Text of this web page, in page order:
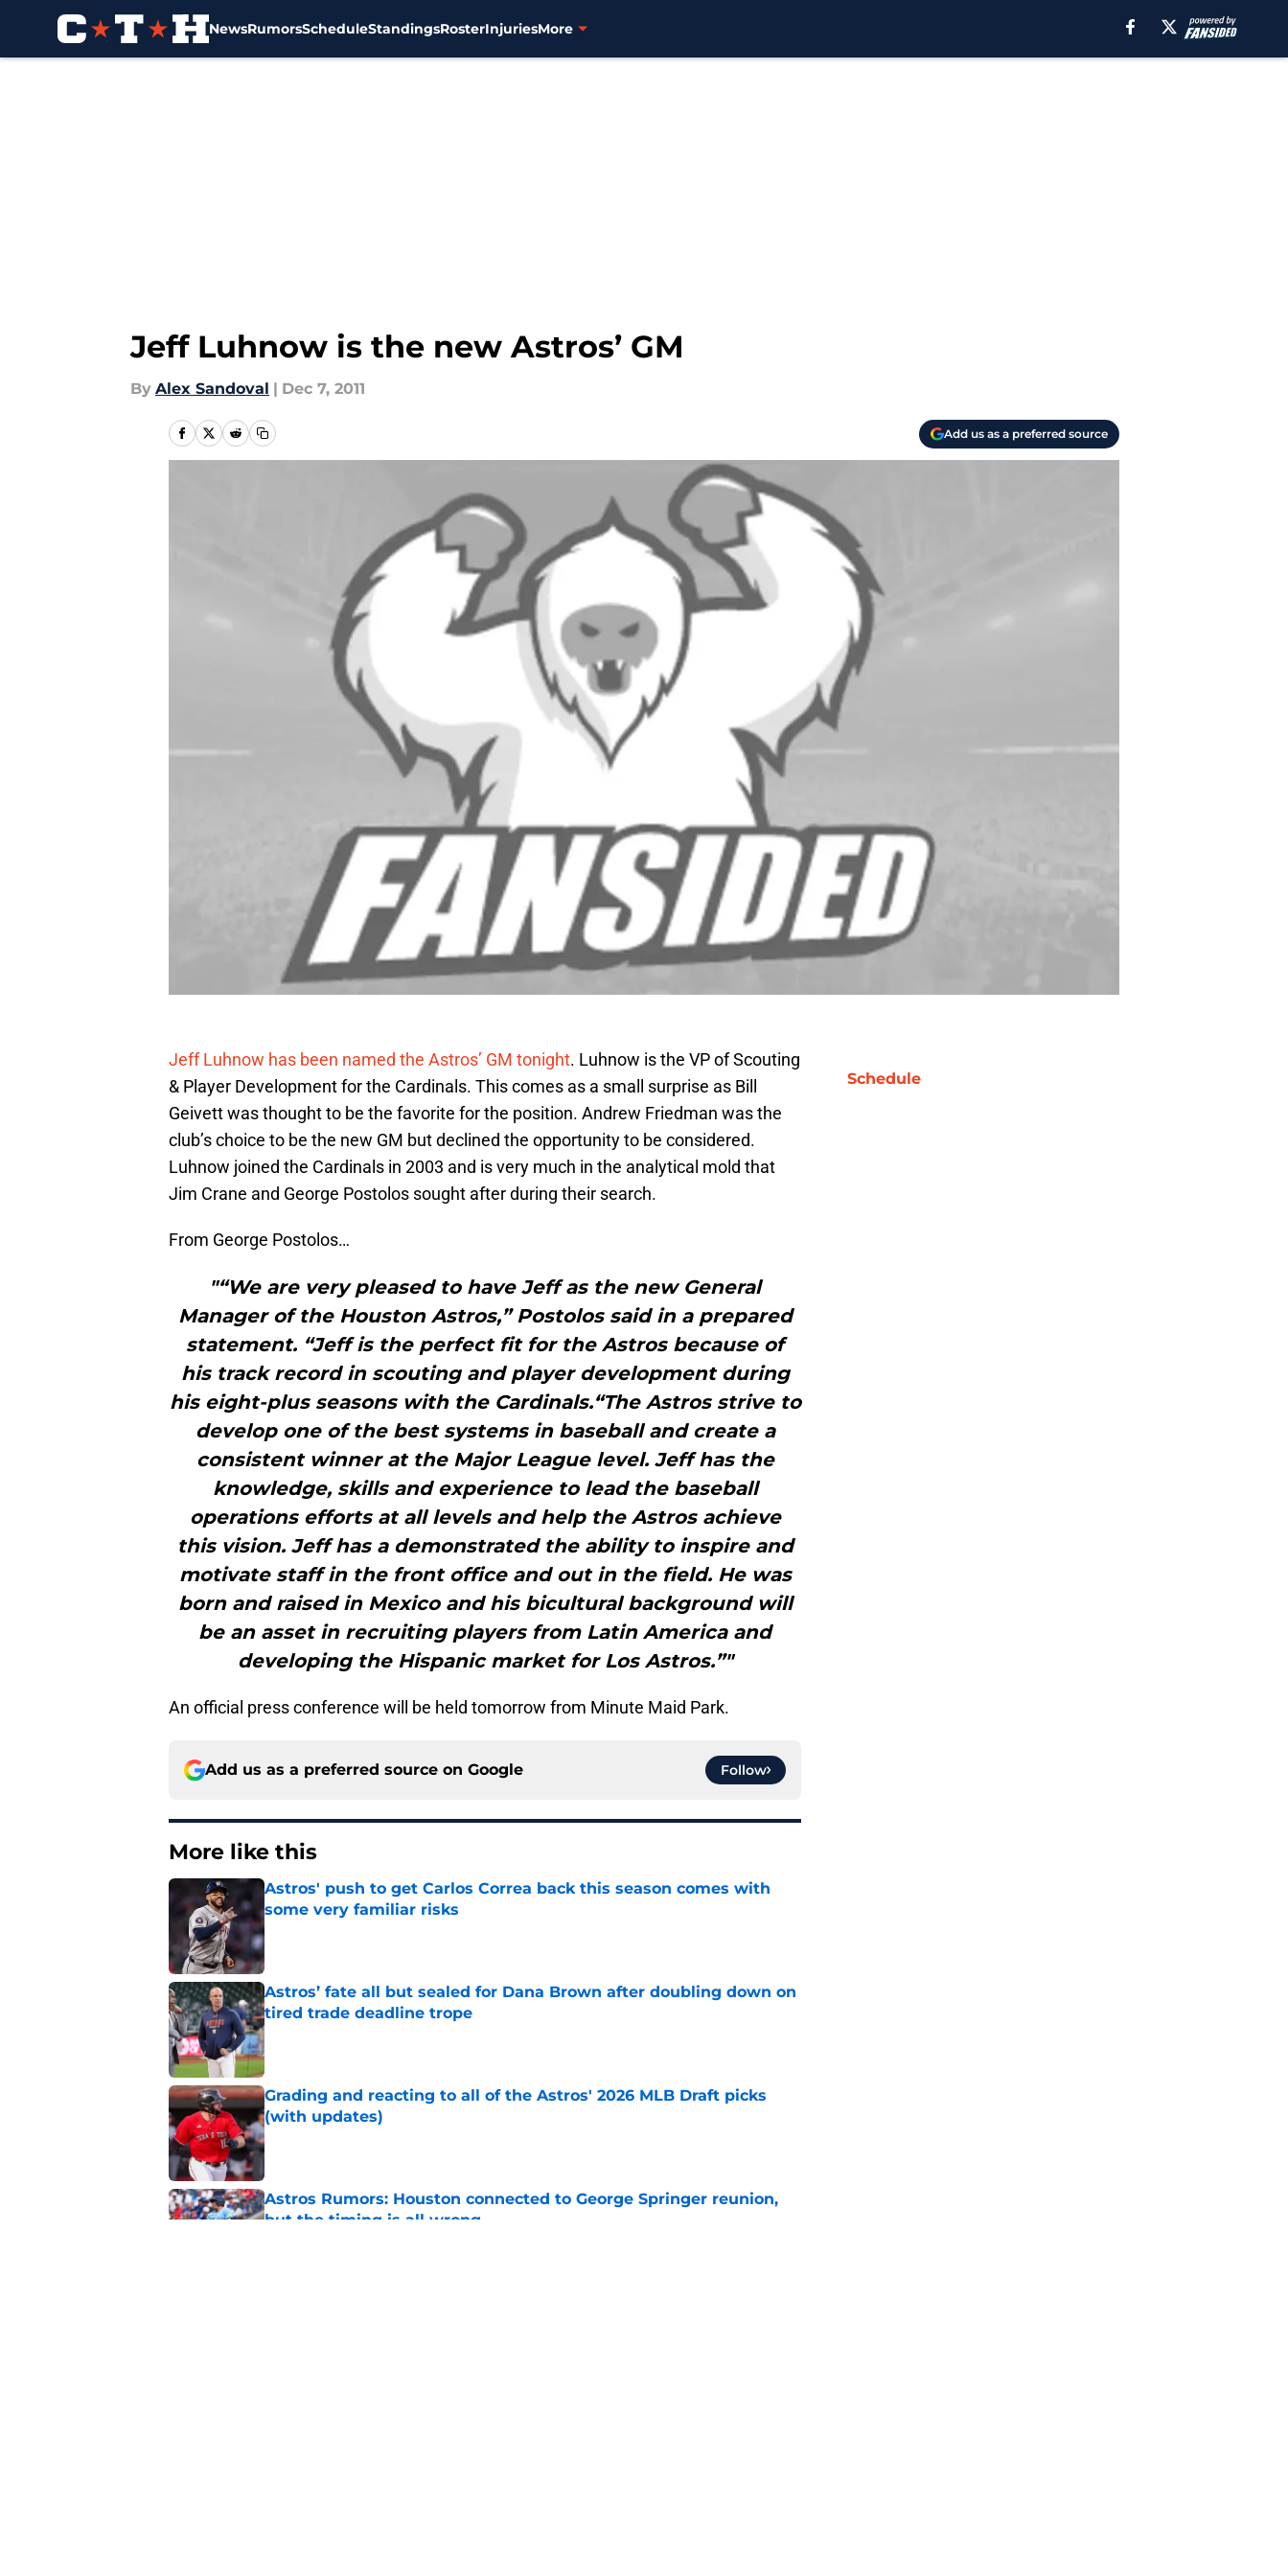
NewsRumorsScheduleStandingsRosterInjuriesMore
Jeff Luhnow is the new Astros’ GM
By Alex Sandoval | Dec 7, 2011
Add us as a preferred source
Jeff Luhnow has been named the Astros’ GM tonight. Luhnow is the VP of Scouting
& Player Development for the Cardinals. This comes as a small surprise as Bill
Geivett was thought to be the favorite for the position. Andrew Friedman was the
club’s choice to be the new GM but declined the opportunity to be considered.
Luhnow joined the Cardinals in 2003 and is very much in the analytical mold that
Jim Crane and George Postolos sought after during their search.
From George Postolos…
"“We are very pleased to have Jeff as the new General
Manager of the Houston Astros,” Postolos said in a prepared
statement. “Jeff is the perfect fit for the Astros because of
his track record in scouting and player development during
his eight-plus seasons with the Cardinals.“The Astros strive to
develop one of the best systems in baseball and create a
consistent winner at the Major League level. Jeff has the
knowledge, skills and experience to lead the baseball
operations efforts at all levels and help the Astros achieve
this vision. Jeff has a demonstrated the ability to inspire and
motivate staff in the front office and out in the field. He was
born and raised in Mexico and his bicultural background will
be an asset in recruiting players from Latin America and
developing the Hispanic market for Los Astros.”"
An official press conference will be held tomorrow from Minute Maid Park.
Add us as a preferred source on Google Follow
More like this
Astros' push to get Carlos Correa back this season comes with
some very familiar risks
Published by on Invalid Date
Astros’ fate all but sealed for Dana Brown after doubling down on
tired trade deadline trope
Published by on Invalid Date
Grading and reacting to all of the Astros' 2026 MLB Draft picks
(with updates)
Published by on Invalid Date
Astros Rumors: Houston connected to George Springer reunion,
but the timing is all wrong
Schedule